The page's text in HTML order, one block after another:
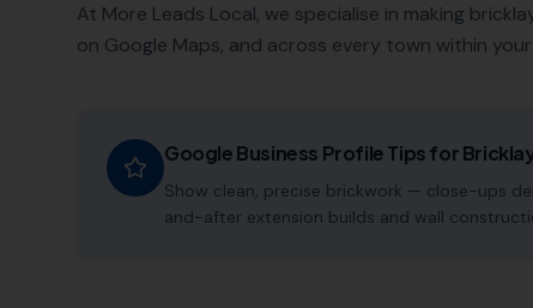
At More Leads Local, we specialise in making
on Google Maps, and across every town within
Google Business Profile Tips for
Show clean, precise brickwork — close-ups
and-after extension builds and wall